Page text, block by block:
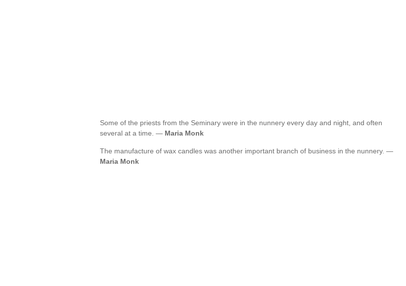
Some of the priests from the Seminary were in the nunnery every day and night, and often
several at a time. — Maria Monk
The manufacture of wax candles was another important branch of business in the nunnery. —
Maria Monk